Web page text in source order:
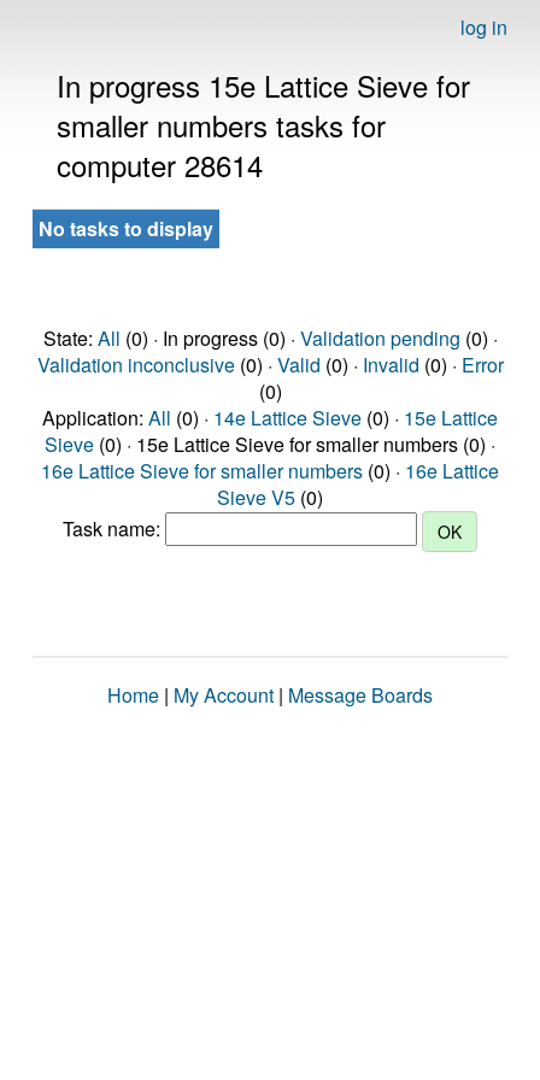
log in
In progress 15e Lattice Sieve for
smaller numbers tasks for
computer 28614
No tasks to display
State: All (0) · In progress (0) · Validation pending (0) ·
Validation inconclusive(0) · Valid (0) · Invalid (0) · Error
(0)
Application: All (0) · 14e Lattice Sieve (0) · 15e Lattice
Sieve (0) · 15e Lattice Sieve for smaller numbers (0) ·
16e Lattice Sieve for smaller numbers (0) · 16e Lattice
Sieve V5 (0)
Task name:
Home | My Account | Message Boards